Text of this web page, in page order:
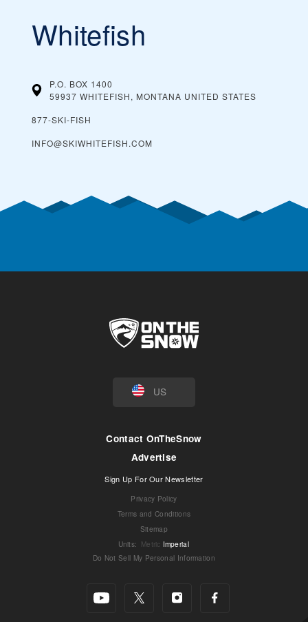
Whitefish
P.O. BOX 1400
59937 WHITEFISH, MONTANA UNITED STATES
877-SKI-FISH
INFO@SKIWHITEFISH.COM
US
Contact OnTheSnow
Advertise
Sign Up For Our Newsletter
Privacy Policy
Terms and Conditions
Sitemap
Units: Metric Imperial
Do Not Sell My Personal Information